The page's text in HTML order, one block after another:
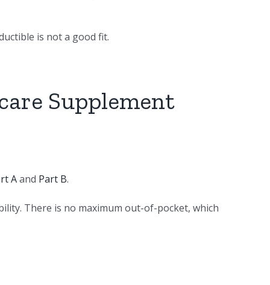
is not a good fit.
Supplement
Aand Part B.
There is no maximum out-of-pocket, which